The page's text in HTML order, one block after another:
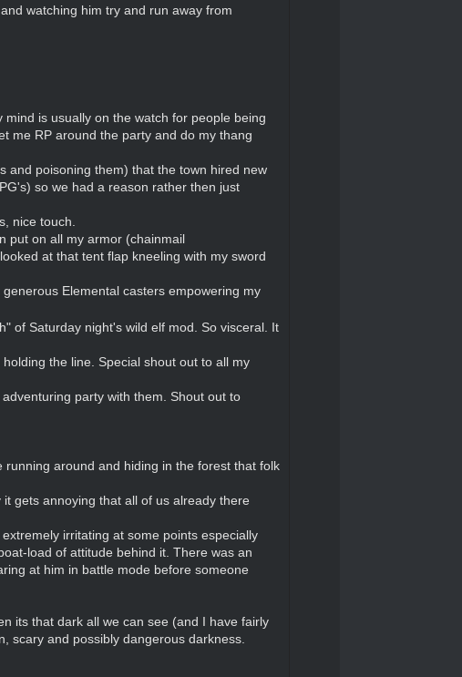
watching him try and run away from
is usually on the watch for people being
me RP around the party and do my thang
and poisoning them) that the town hired new
so we had a reason rather then just
nice touch.
put on all my armor (chainmail
at that tent flap kneeling with my sword
Elemental casters empowering my
of Saturday night's wild elf mod. So visceral. It
the line. Special shout out to all my
party with them. Shout out to
around and hiding in the forest that folk
gets annoying that all of us already there
irritating at some points especially
load of attitude behind it. There was an
at him in battle mode before someone
its that dark all we can see (and I have fairly
scary and possibly dangerous darkness.